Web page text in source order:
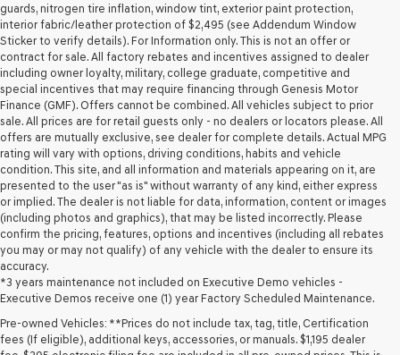
number
provided
to
make
telemarketing
calls
or
texts
via
automated
technology.
Carrier
charges
may
apply.
guards, nitrogen tire inflation, window tint, exterior paint protection,
interior fabric/leather protection of $2,495 (see Addendum Window
Sticker to verify details). For Information only. This is not an offer or
contract for sale. All factory rebates and incentives assigned to dealer
including owner loyalty, military, college graduate, competitive and
special incentives that may require financing through Genesis Motor
Finance (GMF). Offers cannot be combined. All vehicles subject to prior
sale. All prices are for retail guests only - no dealers or locators please. All
offers are mutually exclusive, see dealer for complete details. Actual MPG
rating will vary with options, driving conditions, habits and vehicle
condition. This site, and all information and materials appearing on it, are
presented to the user "as is" without warranty of any kind, either express
or implied. The dealer is not liable for data, information, content or images
(including photos and graphics), that may be listed incorrectly. Please
confirm the pricing, features, options and incentives (including all rebates
you may or may not qualify) of any vehicle with the dealer to ensure its
accuracy.
*3 years maintenance not included on Executive Demo vehicles -
Executive Demos receive one (1) year Factory Scheduled Maintenance.
Pre-owned Vehicles: **Prices do not include tax, tag, title, Certification
fees (If eligible), additional keys, accessories, or manuals. $1,195 dealer